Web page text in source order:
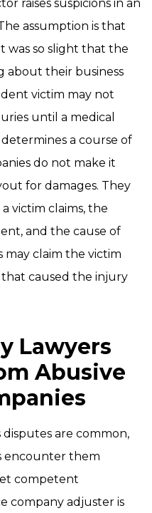
raises suspicions in an
assumption is that
was so slight that the
about their business
victim may not
until a medical
a course of
do not make it
for damages. They
victim claims, the
and the cause of
may claim the victim
caused the injury
Lawyers
Abusive
disputes are common,
encounter them
competent
company adjuster is